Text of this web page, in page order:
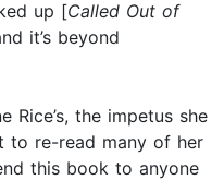
up [Called Out of
it’s beyond
Rice’s, the impetus she
to re-read many of her
this book to anyone